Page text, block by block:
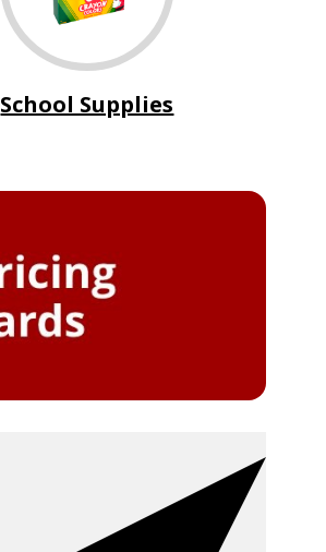
School Supplies